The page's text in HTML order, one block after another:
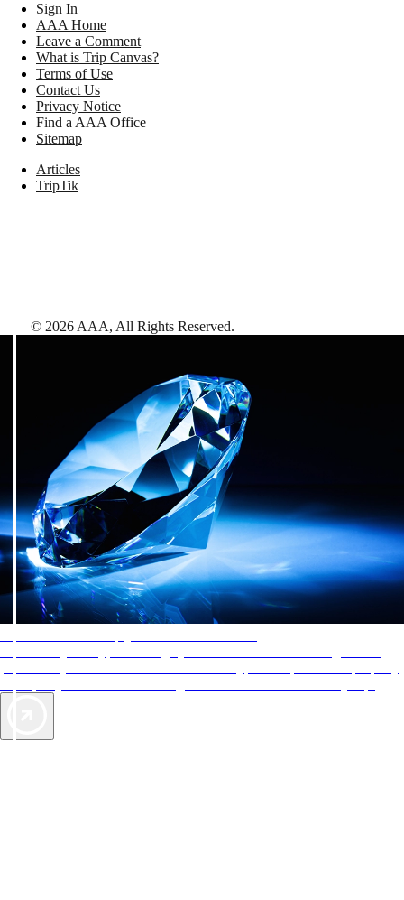
Sign In
AAA Home
Leave a Comment
What is Trip Canvas?
Terms of Use
Contact Us
Privacy Notice
Find a AAA Office
Sitemap
Articles
TripTik
© 2026AAA, All Rights Reserved.